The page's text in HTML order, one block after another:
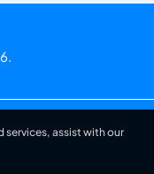
assist with our